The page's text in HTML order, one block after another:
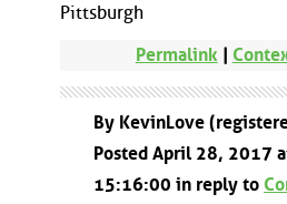
Pittsburgh
Permalink|
By KevinLove
Posted April 28, 2017
15:16:00 in reply to